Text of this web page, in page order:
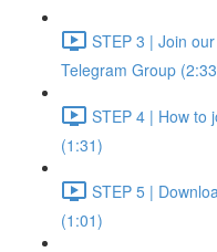
STEP 3 | Join
Telegram Group
STEP 4 | How to
(1:31)
STEP 5 |
(1:01)